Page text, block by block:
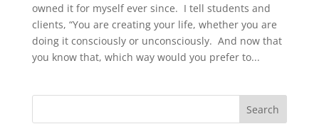
owned it for myself ever since. I tell students and
clients, “You are creating your life, whether you are
doing it consciously or unconsciously. And now that
you know that, which way would you prefer to...